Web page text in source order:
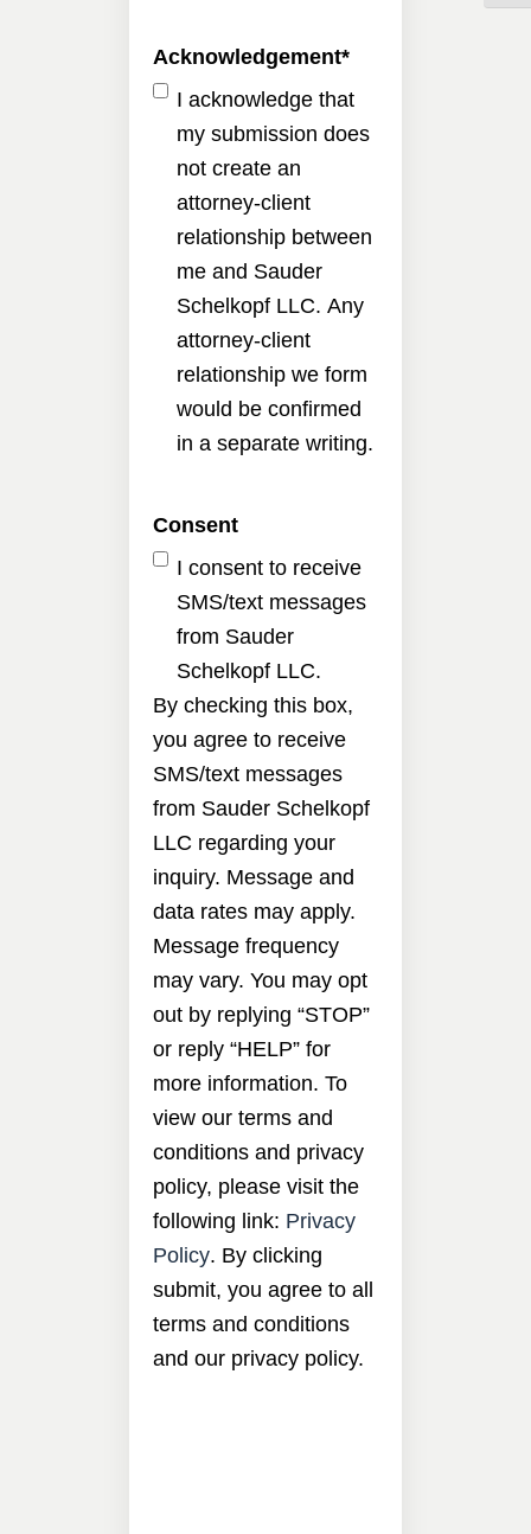
Acknowledgement*
I acknowledge that
my submission does
not create an
attorney-client
relationship between
me and Sauder
Schelkopf LLC. Any
attorney-client
relationship we form
would be confirmed
in a separate writing.
Consent
I consent to receive
SMS/text messages
from Sauder
Schelkopf LLC.
By checking this box,
you agree to receive
SMS/text messages
from Sauder Schelkopf
LLC regarding your
inquiry. Message and
data rates may apply.
Message frequency
may vary. You may opt
out by replying “STOP”
or reply “HELP” for
more information. To
view our terms and
conditions and privacy
policy, please visit the
following link: Privacy
Policy. By clicking
submit, you agree to all
terms and conditions
and our privacy policy.